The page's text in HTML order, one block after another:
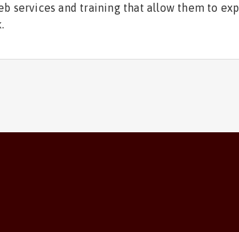
services and training that allow them to